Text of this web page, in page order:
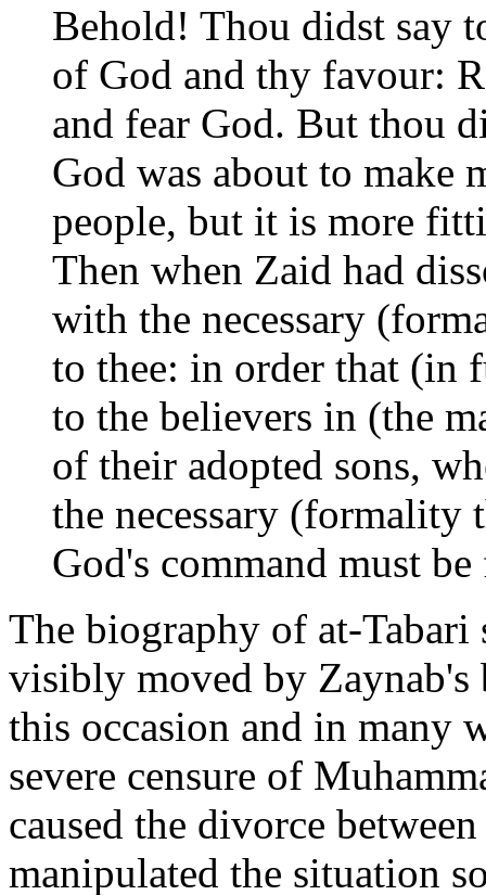
Behold! Thou didst say
of God and thy favour:
and fear God. But thou
God was about to make
people, but it is more
Then when Zaid had
with the necessary
to thee: in order that (in
to the believers in (the
of their adopted sons,
the necessary (formality
God's command must
The biography of at-Tabari
visibly moved by Zaynab's
this occasion and in many
severe censure of
caused the divorce
manipulated the situation